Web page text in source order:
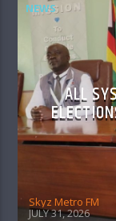
NEWS
ALL
Skyz Metro FM
JULY 31, 2026